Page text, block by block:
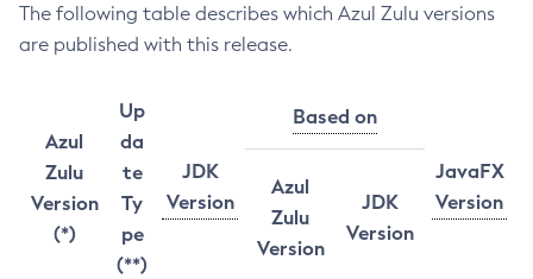
The following table describes which Azul Zulu versions
are published with this release.
Azul
Zulu
Version
(*)
Up
da
te
Ty
pe
(**)
JDK
Version
Based on
JavaFX
Version
Azul
Zulu
Version
JDK
Version